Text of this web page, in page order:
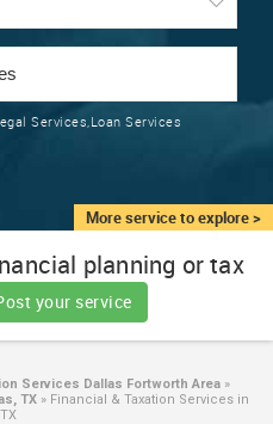
More service to explore >
Services,Loan Services
planning or tax
your service
Services Dallas Fortworth Area »
TX » Financial & Taxation Services in